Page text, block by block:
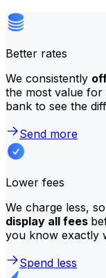
Better rates
We consistently
the most value
bank to see the
Send more
Lower fees
We charge less,
display all fees
you know exactly
Spend less